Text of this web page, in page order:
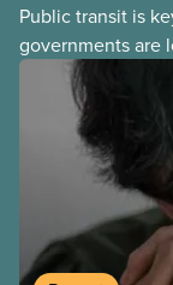
Public transit is
governments are
this essential
explains why
and what it